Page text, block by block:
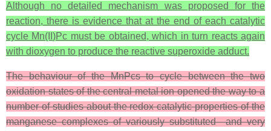
Although no detailed mechanism was proposed for the
reaction, there is evidence that at the end of each catalytic
cycle Mn(II)Pc must be obtained, which in turn reacts again
with dioxygen to produce the reactive superoxide adduct.
The behaviour of the MnPcs to cycle between the two
oxidation states of the central metal ion opened the way to a
number of studies about the redox catalytic properties of the
manganese complexes of variously substituted—and very